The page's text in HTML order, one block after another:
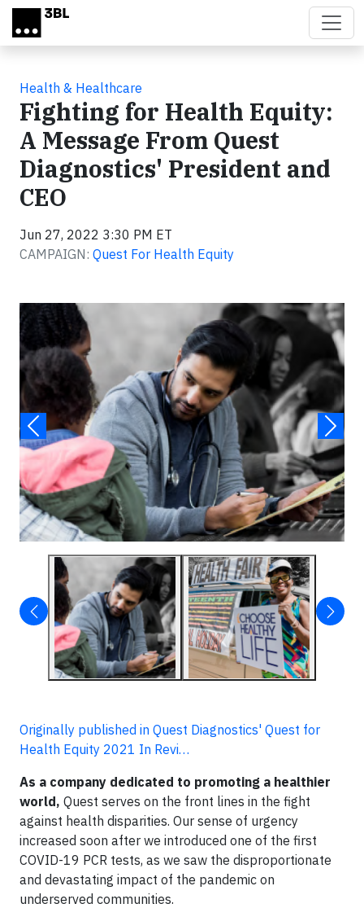
Skip to main content
Health & Healthcare
Fighting for Health Equity:
A Message From Quest
Diagnostics' President and
CEO
Jun 27, 2022 3:30 PM ET
CAMPAIGN: Quest For Health Equity
Originally published in Quest Diagnostics' Quest for
Health Equity 2021 In Revi…
As a company dedicated to promoting a healthier
world, Quest serves on the front lines in the fight
against health disparities. Our sense of urgency
increased soon after we introduced one of the first
COVID-19 PCR tests, as we saw the disproportionate
and devastating impact of the pandemic on
underserved communities.